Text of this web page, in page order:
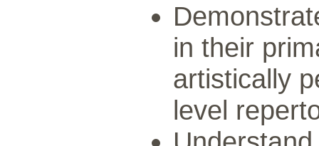
in their
artistically
level